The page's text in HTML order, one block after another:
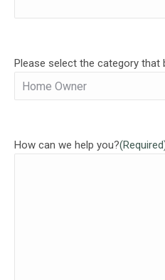
Please select the category that
How can we help you?